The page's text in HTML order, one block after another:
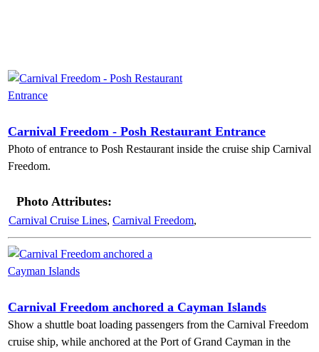
Carnival Freedom - Posh Restaurant Entrance
Photo of entrance to Posh Restaurant inside the cruise ship Carnival
Freedom.
Photo Attributes:
Carnival Cruise Lines, Carnival Freedom,
Carnival Freedom anchored a Cayman Islands
Show a shuttle boat loading passengers from the Carnival Freedom
cruise ship, while anchored at the Port of Grand Cayman in the